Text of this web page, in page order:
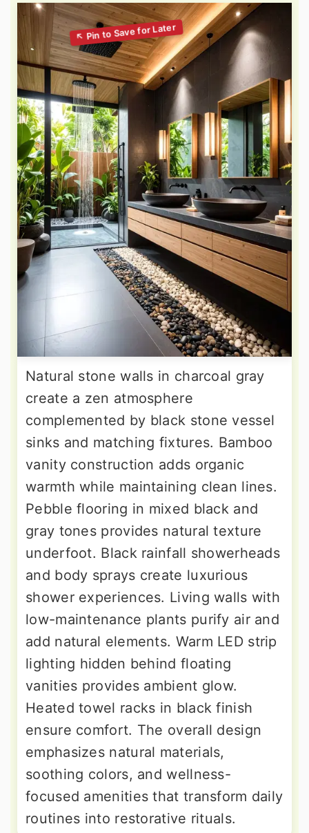
Natural stone walls in charcoal gray
create a zen atmosphere
complemented by black stone vessel
sinks and matching fixtures. Bamboo
vanity construction adds organic
warmth while maintaining clean lines.
Pebble flooring in mixed black and
gray tones provides natural texture
underfoot. Black rainfall showerheads
and body sprays create luxurious
shower experiences. Living walls with
low-maintenance plants purify air and
add natural elements. Warm LED strip
lighting hidden behind floating
vanities provides ambient glow.
Heated towel racks in black finish
ensure comfort. The overall design
emphasizes natural materials,
soothing colors, and wellness-
focused amenities that transform daily
routines into restorative rituals.